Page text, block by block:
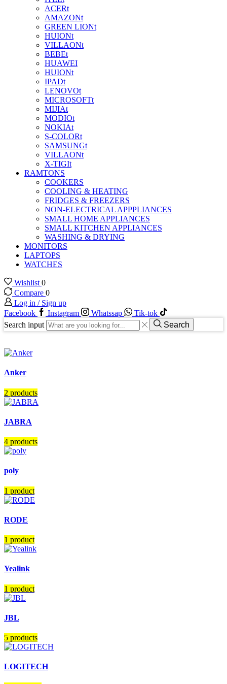
ACERt
AMAZONt
GREEN LIONt
HUIONt
VILLAONt
BEBEt
HUAWEI
HUIONt
IPADt
LENOVOt
MICROSOFTt
MIJIAt
MODIOt
NOKIAt
S-COLORt
SAMSUNGt
VILLAONt
X-TIGIt
RAMTONS
COOKERS
COOLING & HEATING
FRIDGES & FREEZERS
NON-ELECTRICAL APPPLIANCES
SMALL HOME APPLIANCES
SMALL KITCHEN APPLIANCES
WASHING & DRYING
MONITORS
LAPTOPS
WATCHES
Wishlist 0
Compare 0
Log in / Sign up
Facebook
Instagram Whatssap
Tik-tok
Search input
Search
Anker
2 products
JABRA
4 products
poly
1 product
RODE
1 product
Yealink
1 product
JBL
5 products
LOGITECH